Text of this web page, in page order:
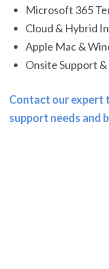
Microsoft 365
Cloud & Hybrid
Apple Mac &
Onsite Support
Contact our expert
support needs and